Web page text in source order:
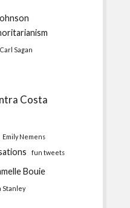
Carl Sagan
Costa
Emily Nemens
fun tweets
Bouie
Stanley